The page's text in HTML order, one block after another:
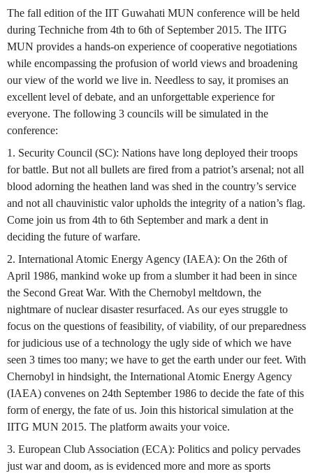
The fall edition of the IIT Guwahati MUN conference will be held
during Techniche from 4th to 6th of September 2015. The IITG
MUN provides a hands-on experience of cooperative negotiations
while encompassing the profusion of world views and broadening
our view of the world we live in. Needless to say, it promises an
excellent level of debate, and an unforgettable experience for
everyone. The following 3 councils will be simulated in the
conference:
1. Security Council (SC): Nations have long deployed their troops
for battle. But not all bullets are fired from a patriot’s arsenal; not all
blood adorning the heathen land was shed in the country’s service
and not all chauvinistic valor upholds the integrity of a nation’s flag.
Come join us from 4th to 6th September and mark a dent in
deciding the future of warfare.
2. International Atomic Energy Agency (IAEA): On the 26th of
April 1986, mankind woke up from a slumber it had been in since
the Second Great War. With the Chernobyl meltdown, the
nightmare of nuclear disaster resurfaced. As our eyes struggle to
focus on the questions of feasibility, of viability, of our preparedness
for judicious use of a technology the ugly side of which we have
seen 3 times too many; we have to get the earth under our feet. With
Chernobyl in hindsight, the International Atomic Energy Agency
(IAEA) convenes on 24th September 1986 to decide the fate of this
form of energy, the fate of us. Join this historical simulation at the
IITG MUN 2015. The platform awaits your voice.
3. European Club Association (ECA): Politics and policy pervades
just war and doom, as is evidenced more and more as sports